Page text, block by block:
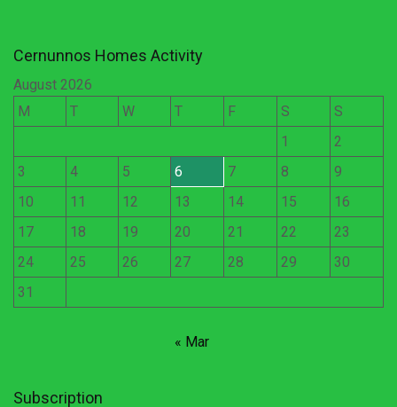
Cernunnos Homes Activity
August 2026
M
T W T F S
S
1
2
3
4 5 6 7 8
9
10
11 12 13 14 15
16
17
18 19 20 21 22
23
24
25 26 27 28 29
30
31
« Mar
Subscription